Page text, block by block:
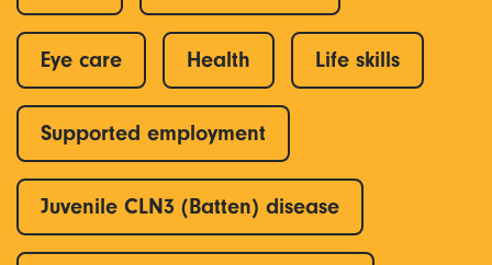
Eye care Health Life skills
Supported employment
Juvenile CLN3 (Batten) disease